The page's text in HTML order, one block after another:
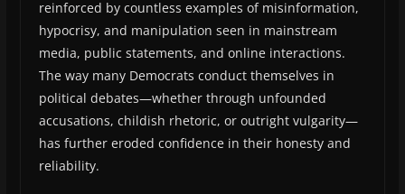
reinforced by countless examples of misinformation,
hypocrisy, and manipulation seen in mainstream
media, public statements, and online interactions.
The way many Democrats conduct themselves in
political debates—whether through unfounded
accusations, childish rhetoric, or outright vulgarity—
has further eroded confidence in their honesty and
reliability.